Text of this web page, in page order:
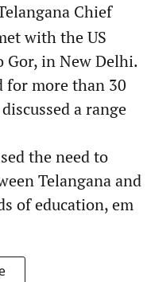
Chief
with the US
Gor, in New Delhi.
for more than 30
a range
the need to
Telangana and
of education, em